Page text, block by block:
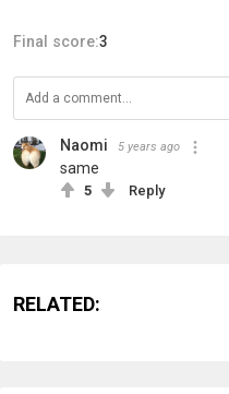
Final score:3
Naomi 5 years ago
same
5 Reply
RELATED: